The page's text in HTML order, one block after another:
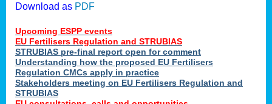
Download as PDF
Upcoming ESPP events
EU Fertilisers Regulation and STRUBIAS
STRUBIAS pre-final report open for comment
Understanding how the proposed EU Fertilisers
Regulation CMCs apply in practice
Stakeholders meeting on EU Fertilisers Regulation and
STRUBIAS